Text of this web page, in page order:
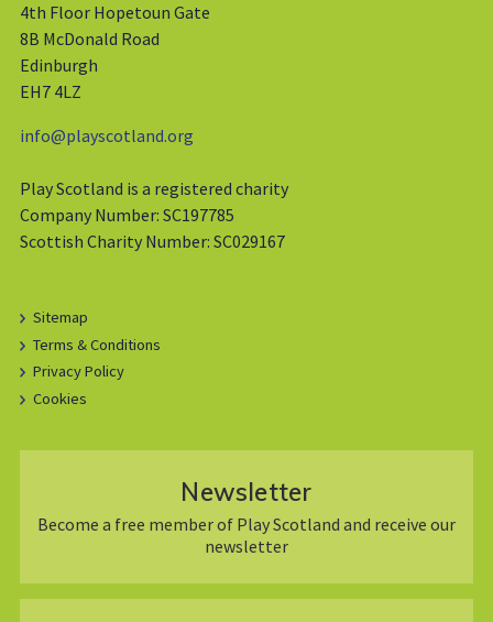
4th Floor Hopetoun Gate
8B McDonald Road
Edinburgh
EH7 4LZ
info@playscotland.org
Play Scotland is a registered charity
Company Number: SC197785
Scottish Charity Number: SC029167
Sitemap
Terms & Conditions
Privacy Policy
Cookies
Newsletter
Become a free member of Play Scotland and receive our
newsletter